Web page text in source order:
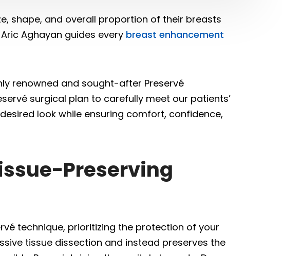
shape, and overall proportion of their breasts
Aghayan guides every breast enhancement
renowned and sought-after Preservé
surgical plan to carefully meet our patients’
look while ensuring comfort, confidence,
Preserving
technique, prioritizing the protection of your
tissue dissection and instead preserves the